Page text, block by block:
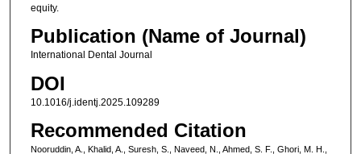
equity.
Publication (Name of Journal)
International Dental Journal
DOI
10.1016/j.identj.2025.109289
Recommended Citation
Nooruddin, A., Khalid, A., Suresh, S., Naveed, N., Ahmed, S. F., Ghori, M. H.,